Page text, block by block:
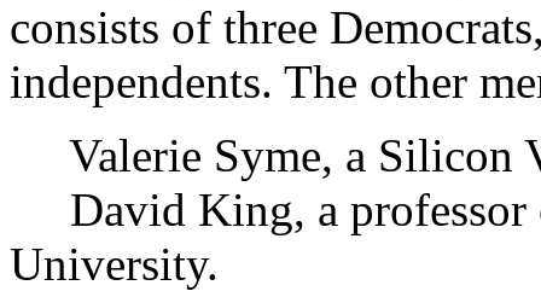
consists of three
independents. The other
Valerie Syme, a Silicon
David King, a professor
University.